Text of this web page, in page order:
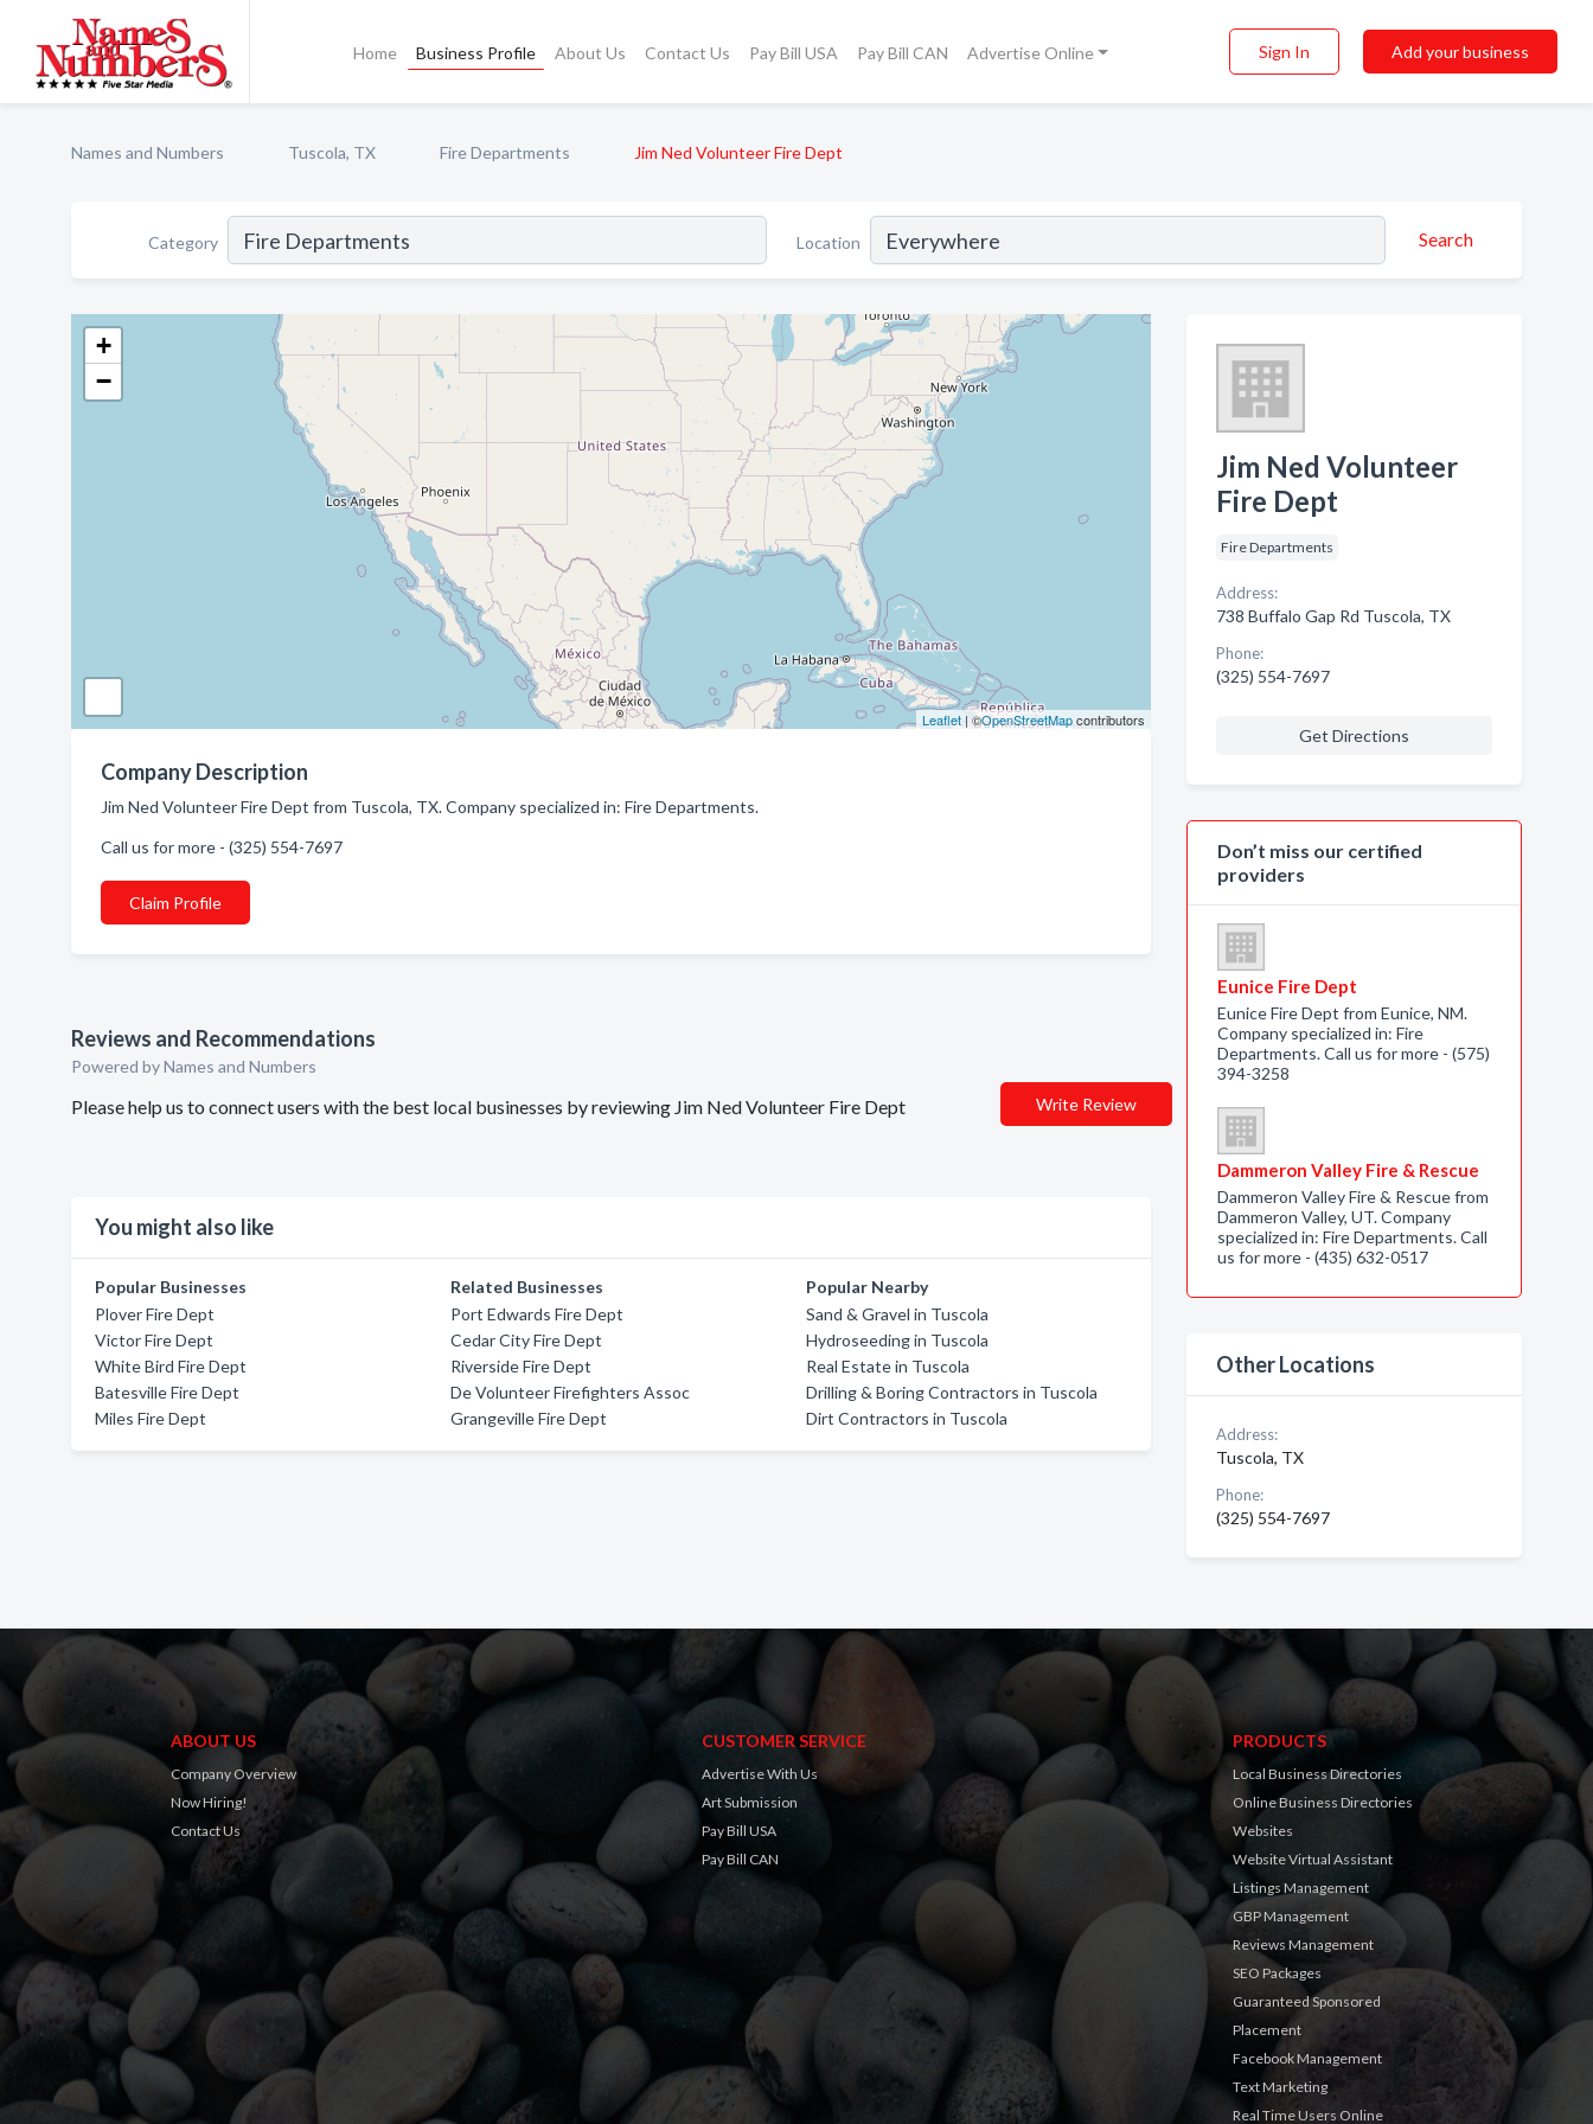
Home Business Profile About Us Contact Us Pay Bill USA Pay Bill CAN Advertise Online Sign In Add your business
Names and Numbers Tuscola, TX Fire Departments Jim Ned Volunteer Fire Dept
Category Location Search
+
−
Leaflet| ©OpenStreetMapcontributors
Company Description
Jim Ned Volunteer Fire Dept from Tuscola, TX. Company specialized in: Fire Departments.
Call us for more - (325) 554-7697
Claim Profile
Reviews and Recommendations
Powered by Names and Numbers
Please help us to connect users with the best local businesses by reviewing Jim Ned Volunteer Fire Dept Write Review
You might also like
Popular Businesses
Plover Fire Dept
Victor Fire Dept
White Bird Fire Dept
Batesville Fire Dept
Miles Fire Dept
Related Businesses
Port Edwards Fire Dept
Cedar City Fire Dept
Riverside Fire Dept
De Volunteer Firefighters Assoc
Grangeville Fire Dept
Popular Nearby
Sand & Gravel in Tuscola
Hydroseeding in Tuscola
Real Estate in Tuscola
Drilling & Boring Contractors in Tuscola
Dirt Contractors in Tuscola
Jim Ned Volunteer
Fire Dept
Fire Departments
Address:
738 Buffalo Gap Rd Tuscola, TX
Phone:
(325) 554-7697
Get Directions
Don’t miss our certified
providers
Eunice Fire Dept
Eunice Fire Dept from Eunice, NM.
Company specialized in: Fire
Departments. Call us for more - (575)
394-3258
Dammeron Valley Fire & Rescue
Dammeron Valley Fire & Rescue from
Dammeron Valley, UT. Company
specialized in: Fire Departments. Call
us for more - (435) 632-0517
Other Locations
Address:
Tuscola, TX
Phone:
(325) 554-7697
ABOUT US
Company Overview
Now Hiring!
Contact Us
CUSTOMER SERVICE
Advertise With Us
Art Submission
Pay Bill USA
Pay Bill CAN
PRODUCTS
Local Business Directories
Online Business Directories
Websites
Website Virtual Assistant
Listings Management
GBP Management
Reviews Management
SEO Packages
Guaranteed Sponsored
Placement
Facebook Management
Text Marketing
Real Time Users Online